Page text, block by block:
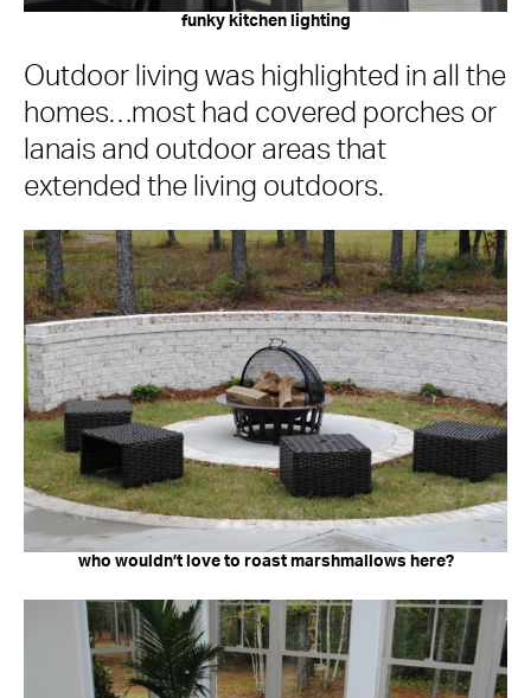
funky kitchen lighting
Outdoor living was highlighted in all the
homes…most had covered porches or
lanais and outdoor areas that
extended the living outdoors.
who wouldn’t love to roast marshmallows here?